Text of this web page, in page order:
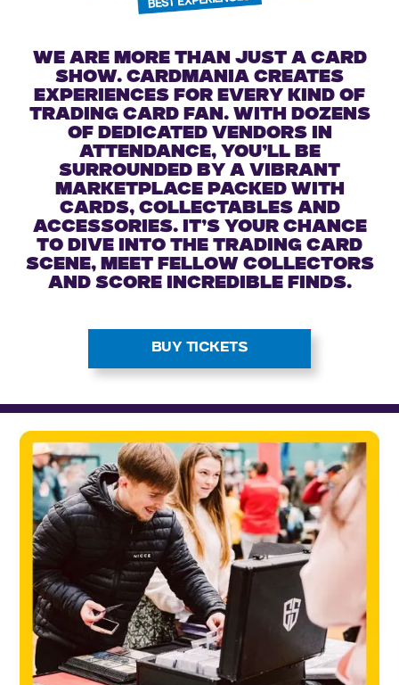
We are more than just a card
show. Cardmania creates
experiences for every kind of
trading card fan. With dozens
of dedicated vendors in
attendance, you’ll be
surrounded by a vibrant
marketplace packed with
cards, collectables and
accessories. It’s your chance
to dive into the trading card
scene, meet fellow collectors
and score incredible finds.
BUY TICKETS